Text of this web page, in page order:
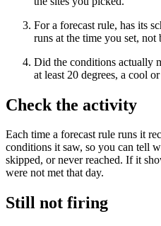
For a forecast rule, has its
runs at the time you set, not
Did the conditions actually
at least 20 degrees, a cool
Check the activity
Each time a forecast rule runs it
conditions it saw, so you can tell
skipped, or never reached. If it
were not met that day.
Still not firing